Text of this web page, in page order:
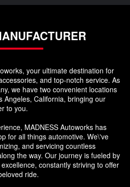
your ultimate destination for
and top-notch service. As
we have two convenient locations
Angeles, California, bringing our
to you.
MADNESS Autoworks has
for all things automotive. We\'ve
and servicing countless
the way. Our journey is fueled by
constantly striving to offer
ride.